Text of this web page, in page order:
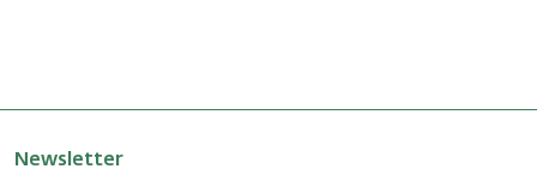
Newsletter